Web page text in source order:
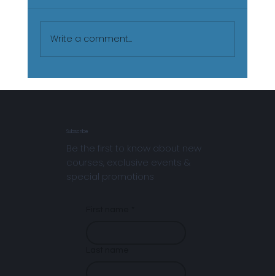
The Real Journey of Martial Arts:
Write a comment...
Subscribe
Be the first to know about new
courses, exclusive events &
special promotions